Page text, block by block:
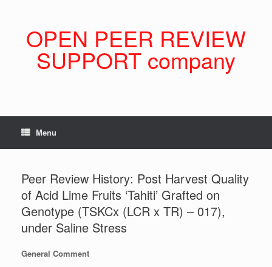
OPEN PEER REVIEW
SUPPORT company
Menu
Peer Review History: Post Harvest Quality
of Acid Lime Fruits ‘Tahiti’ Grafted on
Genotype (TSKCx (LCR x TR) – 017),
under Saline Stress
General Comment